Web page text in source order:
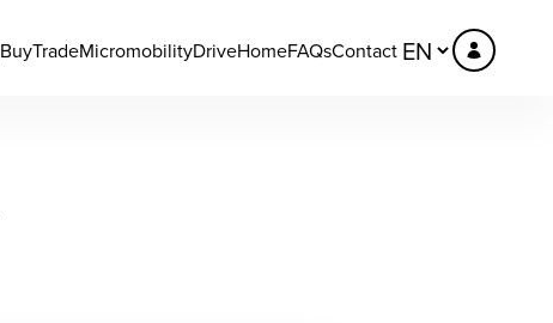
BuyTradeMicromobilityDriveHomeFAQsContact